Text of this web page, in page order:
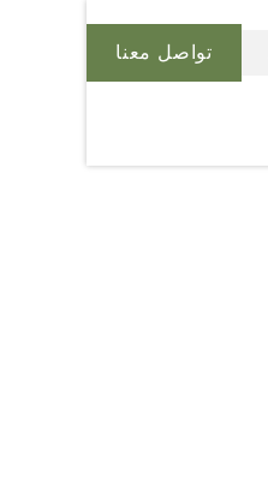
تواصل معنا